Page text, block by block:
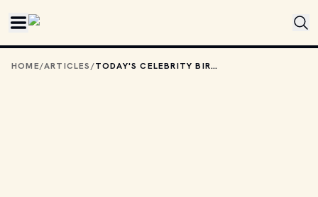
HOME/ARTICLES/ TODAY'S CELEBRITY BIRTHDAYS: JULY 6, 2026